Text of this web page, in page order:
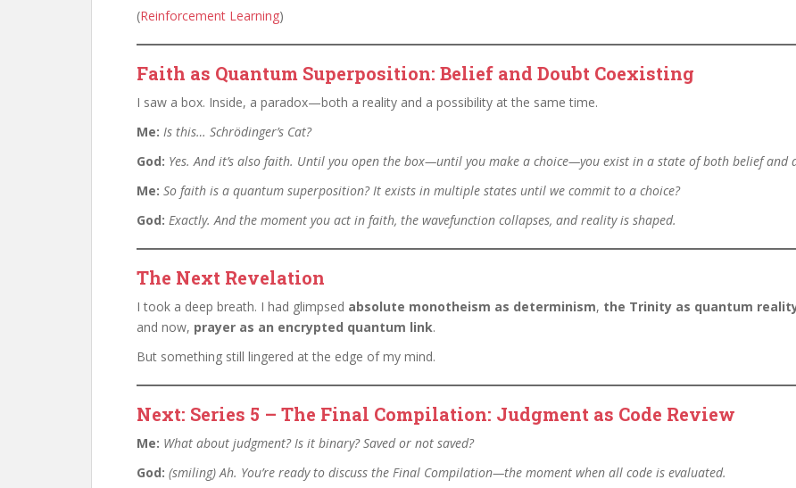
(Reinforcement Learning)
Faith as Quantum Superposition: Belief and Doubt Coexisting
I saw a box. Inside, a paradox—both a reality and a possibility at the same time.
Me: Is this… Schrödinger’s Cat?
God: Yes. And it’s also faith. Until you open the box—until you make a choice—you exist in a state of both belief and
Me: So faith is a quantum superposition? It exists in multiple states until we commit to a choice?
God: Exactly. And the moment you act in faith, the wavefunction collapses, and reality is shaped.
The Next Revelation
I took a deep breath. I had glimpsed absolute monotheism as determinism, the Trinity as quantum
and now, prayer as an encrypted quantum link.
But something still lingered at the edge of my mind.
Next: Series 5 – The Final Compilation: Judgment as Code Review
Me: What about judgment? Is it binary? Saved or not saved?
God: (smiling) Ah. You’re ready to discuss the Final Compilation—the moment when all code is evaluated.